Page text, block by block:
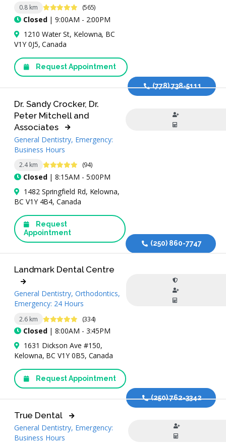
0.8 km 5 Stars (565)
Closed| 9:00AM - 2:00PM
1210 Water St, Kelowna, BC
V1Y 0J5, Canada
Request Appointment
(778) 738-5111
2.4 km 4.8 Stars (94)
Closed| 8:15AM - 5:00PM
Dr. Sandy Crocker, Dr.
Peter Mitchell and
Associates
General Dentistry, Emergency:
Business Hours
1482 Springfield Rd, Kelowna,
BC V1Y 4B4, Canada
Request
Appointment
(250) 860-7747
2.6 km 4.9 Stars (334)
Closed| 8:00AM - 3:45PM
Landmark Dental Centre
General Dentistry, Orthodontics,
Emergency: 24 Hours
1631 Dickson Ave #150,
Kelowna, BC V1Y 0B5, Canada
Request Appointment
(250) 762-3342
True Dental
General Dentistry, Emergency:
Business Hours